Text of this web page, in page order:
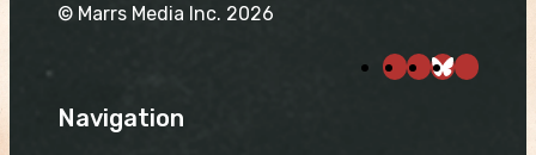
© Marrs Media Inc. 2026
Navigation